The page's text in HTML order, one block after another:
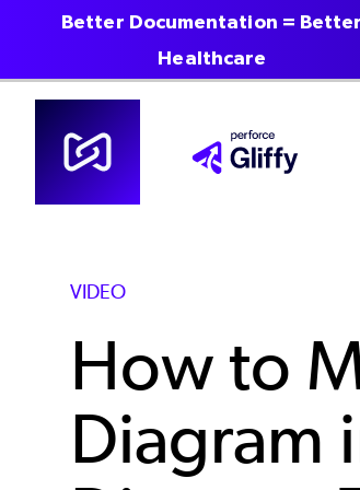
Skip
content
VIDEO
How to
Diagram
Better Documentation = Better
Healthcare